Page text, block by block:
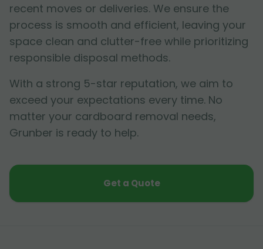
recent moves or deliveries. We ensure the
process is smooth and efficient, leaving your
space clean and clutter-free while prioritizing
responsible disposal methods.
With a strong 5-star reputation, we aim to
exceed your expectations every time. No
matter your cardboard removal needs,
Grunber is ready to help.
Get a Quote